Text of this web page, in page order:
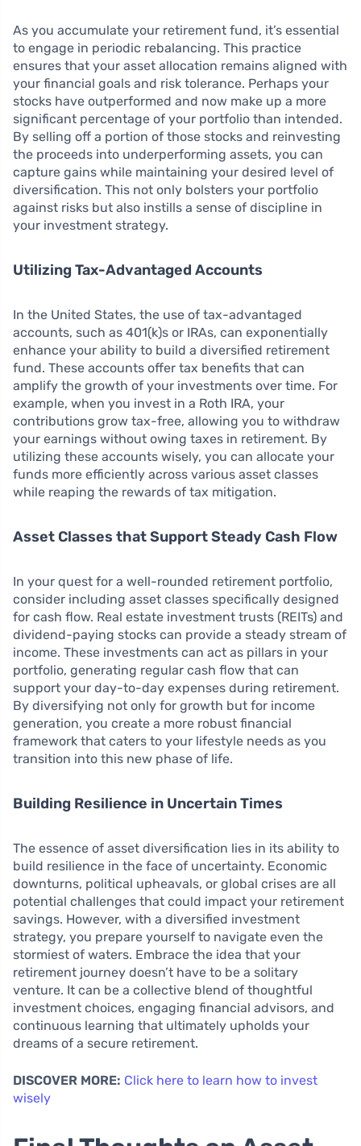
As you accumulate your retirement fund, it’s essential
to engage in periodic rebalancing. This practice
ensures that your asset allocation remains aligned with
your financial goals and risk tolerance. Perhaps your
stocks have outperformed and now make up a more
significant percentage of your portfolio than intended.
By selling off a portion of those stocks and reinvesting
the proceeds into underperforming assets, you can
capture gains while maintaining your desired level of
diversification. This not only bolsters your portfolio
against risks but also instills a sense of discipline in
your investment strategy.
Utilizing Tax-Advantaged Accounts
In the United States, the use of tax-advantaged
accounts, such as 401(k)s or IRAs, can exponentially
enhance your ability to build a diversified retirement
fund. These accounts offer tax benefits that can
amplify the growth of your investments over time. For
example, when you invest in a Roth IRA, your
contributions grow tax-free, allowing you to withdraw
your earnings without owing taxes in retirement. By
utilizing these accounts wisely, you can allocate your
funds more efficiently across various asset classes
while reaping the rewards of tax mitigation.
Asset Classes that Support Steady Cash Flow
In your quest for a well-rounded retirement portfolio,
consider including asset classes specifically designed
for cash flow. Real estate investment trusts (REITs) and
dividend-paying stocks can provide a steady stream of
income. These investments can act as pillars in your
portfolio, generating regular cash flow that can
support your day-to-day expenses during retirement.
By diversifying not only for growth but for income
generation, you create a more robust financial
framework that caters to your lifestyle needs as you
transition into this new phase of life.
Building Resilience in Uncertain Times
The essence of asset diversification lies in its ability to
build resilience in the face of uncertainty. Economic
downturns, political upheavals, or global crises are all
potential challenges that could impact your retirement
savings. However, with a diversified investment
strategy, you prepare yourself to navigate even the
stormiest of waters. Embrace the idea that your
retirement journey doesn’t have to be a solitary
venture. It can be a collective blend of thoughtful
investment choices, engaging financial advisors, and
continuous learning that ultimately upholds your
dreams of a secure retirement.
DISCOVER MORE: Click here to learn how to invest
wisely